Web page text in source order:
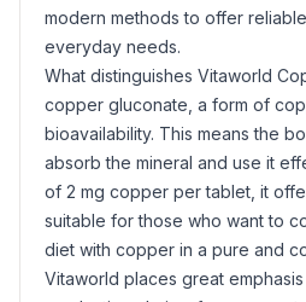
modern methods to offer
everyday needs.
What distinguishes Vitaworld
copper gluconate, a form of
bioavailability. This means the
absorb the mineral and use it
of 2 mg copper per tablet, it
suitable for those who want to
diet with copper in a pure and
Vitaworld places great